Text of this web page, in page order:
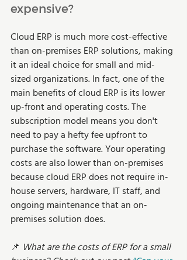
expensive?
Cloud ERP is much more cost-effective
than on-premises ERP solutions, making
it an ideal choice for small and mid-
sized organizations. In fact, one of the
main benefits of cloud ERP is its lower
up-front and operating costs. The
subscription model means you don't
need to pay a hefty fee upfront to
purchase the software. Your operating
costs are also lower than on-premises
because cloud ERP does not require in-
house servers, hardware, IT staff, and
ongoing maintenance that an on-
premises solution does.
📌 What are the costs of ERP for a small